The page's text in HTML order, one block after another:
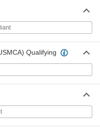
Qualifying